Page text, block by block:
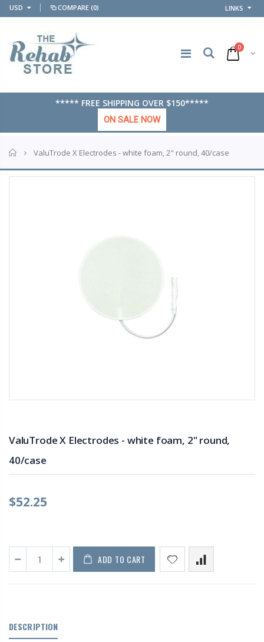
USD COMPARE (0) LINKS
0
***** FREE SHIPPING OVER $150*****
ON SALE NOW
Home
ValuTrode X Electrodes - white foam, 2" round, 40/case
ValuTrode X Electrodes - white foam, 2" round,
40/case
$52.25
ADD TO CART
DESCRIPTION